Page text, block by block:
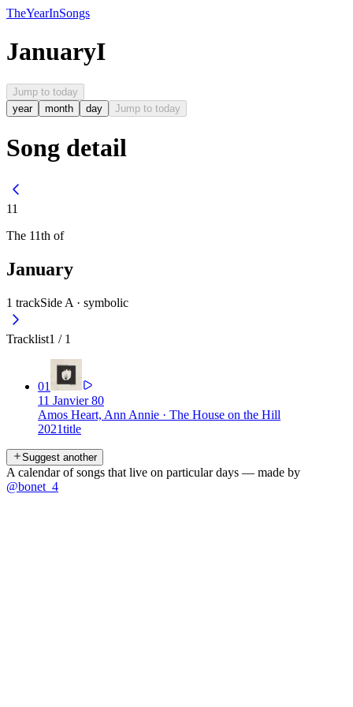
TheYearInSongs
JanuaryI
Jump to today
year
month day Jump to today
Song detail
11
The 11th of
January
1 trackSide A · symbolic
Tracklist1 / 1
01
11 Janvier 80
Amos Heart, Ann Annie · The House on the Hill
2021title
Suggest another
A calendar of songs that live on particular days — made by
@bonet_4